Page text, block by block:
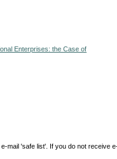
Enterprises: the Case of
mail 'safe list'. If you do not receive